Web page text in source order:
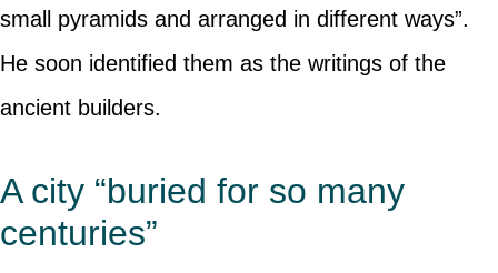
small pyramids and arranged in different ways”.
He soon identified them as the writings of the
ancient builders.
A city “buried for so many
centuries”